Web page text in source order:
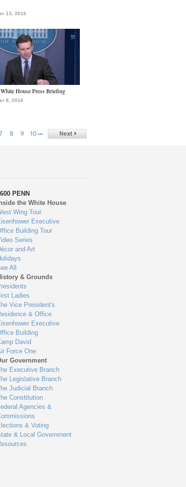
13, 2016
House Press Briefing
8, 2016
8 9 10 …